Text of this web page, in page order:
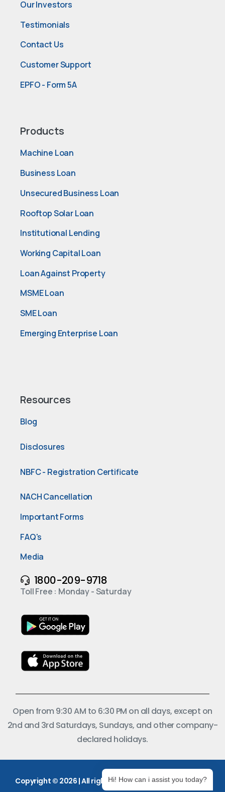
Our Investors
Testimonials
Contact Us
Customer Support
EPFO - Form 5A
Products
Machine Loan
Business Loan
Unsecured Business Loan
Rooftop Solar Loan
Institutional Lending
Working Capital Loan
Loan Against Property
MSME Loan
SME Loan
Emerging Enterprise Loan
Resources
Blog
Disclosures
NBFC - Registration Certificate
NACH Cancellation
Important Forms
FAQ's
Media
1800-209-9718
Toll Free : Monday - Saturday
Open from 9:30 AM to 6:30 PM on all days, except on
2nd and 3rd Saturdays, Sundays, and other company-
declared holidays.
Copyright © 2026 | All rights reserved.Hi! How can i assist you today?